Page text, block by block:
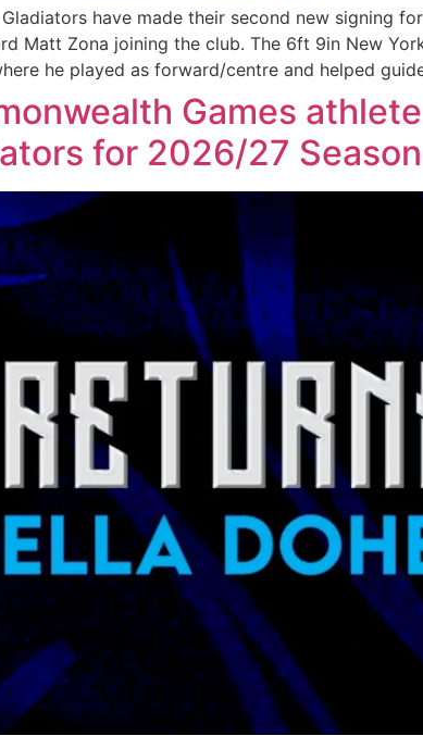
have made their second new signing
Matt Zona joining the club. The 6ft 9in New
he played as forward/centre and helped
Games
for 2026/27 Season